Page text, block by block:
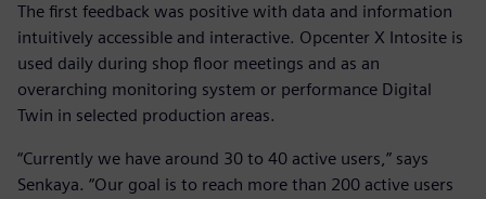
The first feedback was positive with data and information
intuitively accessible and interactive. Opcenter X Intosite is
used daily during shop floor meetings and as an
overarching monitoring system or performance Digital
Twin in selected production areas.
“Currently we have around 30 to 40 active users,” says
Senkaya. “Our goal is to reach more than 200 active users